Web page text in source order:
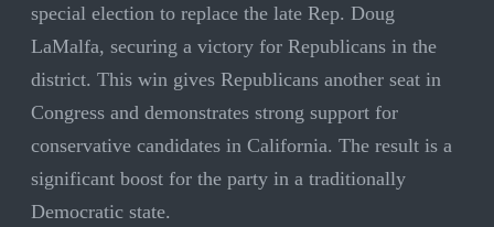
special election to replace the late Rep. Doug
LaMalfa, securing a victory for Republicans in the
district. This win gives Republicans another seat in
Congress and demonstrates strong support for
conservative candidates in California. The result is a
significant boost for the party in a traditionally
Democratic state.